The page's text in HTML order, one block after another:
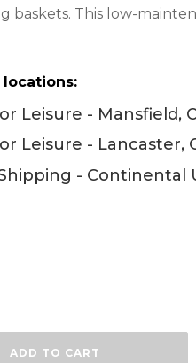
baskets. This low-
Leisure - Mansfield,
Leisure - Lancaster,
- Continental
ADD TO CART